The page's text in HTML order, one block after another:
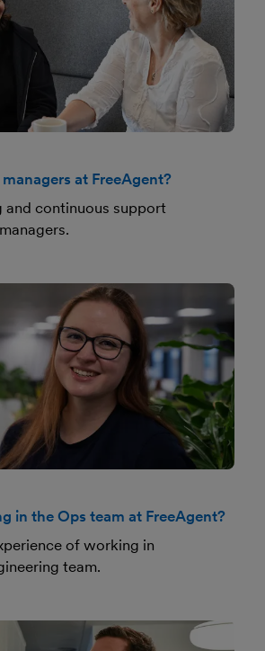
at FreeAgent?
and continuous support
in the Ops team at FreeAgent?
of working in
team.